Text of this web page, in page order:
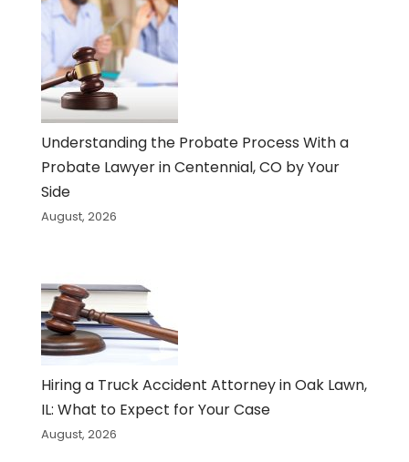
Understanding the Probate Process With a
Probate Lawyer in Centennial, CO by Your
Side
August, 2026
Hiring a Truck Accident Attorney in Oak Lawn,
IL: What to Expect for Your Case
August, 2026